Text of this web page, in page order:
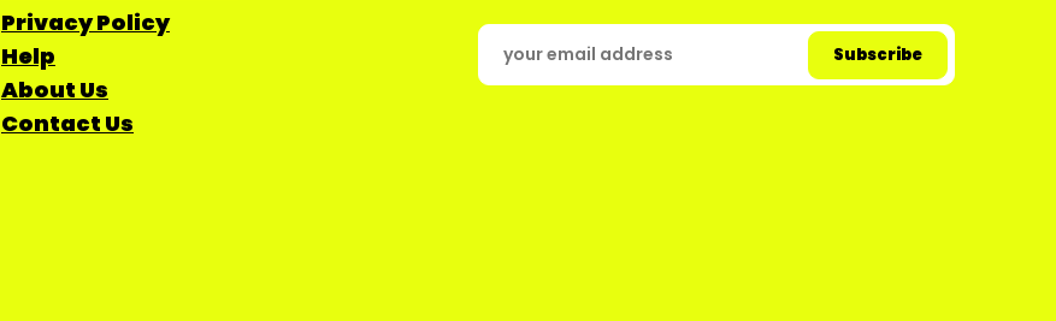
Privacy Policy
Help
About Us
Contact Us